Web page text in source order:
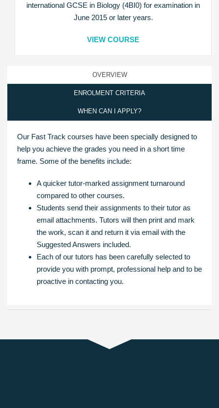
international GCSE in Biology (4BI0) for examination in
June 2015 or later years.
VIEW COURSE
OVERVIEW
ENROLMENT CRITERIA
WHEN CAN I APPLY?
Our Fast Track courses have been specially designed to
help you achieve the grades you need in a short time
frame. Some of the benefits include:
A quicker tutor-marked assignment turnaround
compared to other courses.
Students send their assignments to their tutor as
email attachments. Tutors will then print and mark
the work, scan it and return it via email with the
Suggested Answers included.
Each of our tutors has been carefully selected to
provide you with prompt, professional help and to be
proactive in contacting you.